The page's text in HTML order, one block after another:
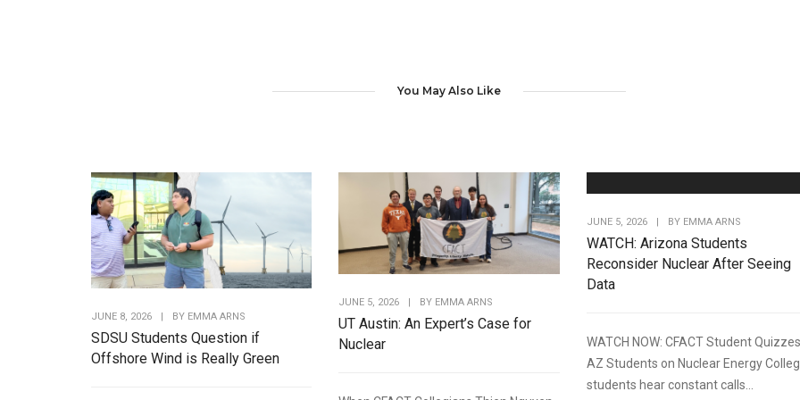
You May Also Like
JUNE 8, 2026 | BY EMMA ARNS
SDSU Students Question if
Offshore Wind is Really Green
JUNE 5, 2026 BY EMMA ARNS
UT Austin: An Expert’s Case for
Nuclear
JUNE 5, 2026 BY EMMA ARNS
WATCH: Arizona Students
Reconsider Nuclear After Seeing
Data
WATCH NOW: CFACT Student Quizzes
AZ Students on Nuclear Energy
students hear constant calls...